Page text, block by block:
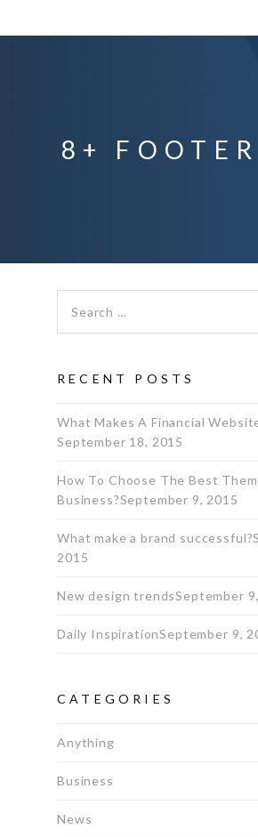
8+ FOOTER
RECENT POSTS
What Makes A Financial
September 18, 2015
How To Choose The Best
Business?September 9, 2015
What make a brand successful?
2015
New design trendsSeptember
Daily InspirationSeptember 9,
CATEGORIES
Anything
Business
News